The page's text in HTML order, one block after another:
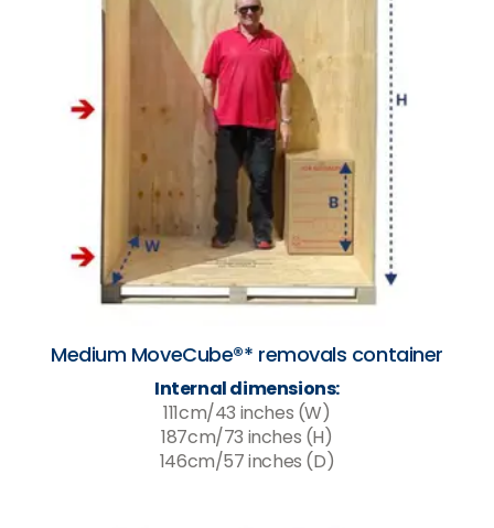
Medium MoveCube®* removals container
Internal dimensions:
111cm/43 inches (W)
187cm/73 inches (H)
146cm/57 inches (D)